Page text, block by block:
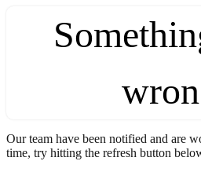
Our team have been notified and are
time, try hitting the refresh button